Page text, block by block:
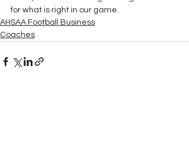
for what is right in our game.
AHSAA Football Business
Coaches